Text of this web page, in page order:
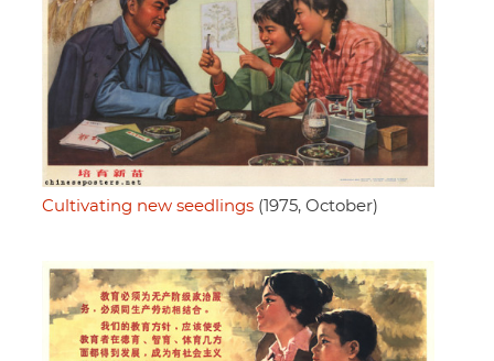
Cultivating new seedlings (1975, October)